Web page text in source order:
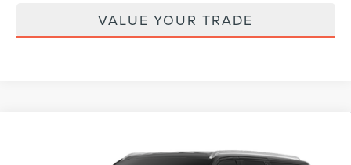
VALUE YOUR TRADE
FINANCE